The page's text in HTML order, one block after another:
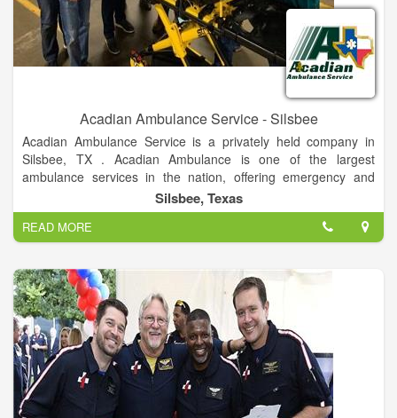
Acadian Ambulance Service - Silsbee
Acadian Ambulance Service is a privately held company in
Silsbee, TX . Acadian Ambulance is one of the largest
ambulance services in the nation, offering emergency and
non-emergency transportation to areas.
Silsbee, Texas
READ MORE